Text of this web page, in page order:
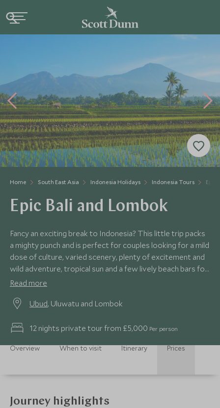
Home South East Asia Indonesia Holidays Indonesia Tours Epic
Epic Bali and Lombok
Fancy an exciting break to Indonesia? This little trip packs
a mighty punch and is perfect for couples looking for a mild
dose of culture, varied scenery, plenty of excitement and
wild adventure, tropical sun and a few lively beach bars for
good measure! All this whilst staying at luxury boutique
Read more
Ubud, Uluwatu and Lombok
12 nights private tour from £5,000 Per person
Overview When to visit Itinerary Prices
Journey highlights